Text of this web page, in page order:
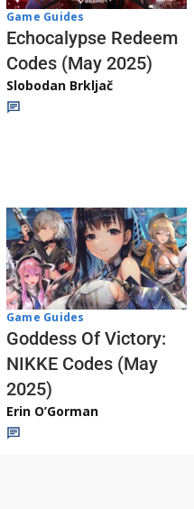
Game Guides
Echocalypse Redeem
Codes (May 2025)
Slobodan Brkljač
Game Guides
Goddess Of Victory:
NIKKE Codes (May
2025)
Erin O’Gorman